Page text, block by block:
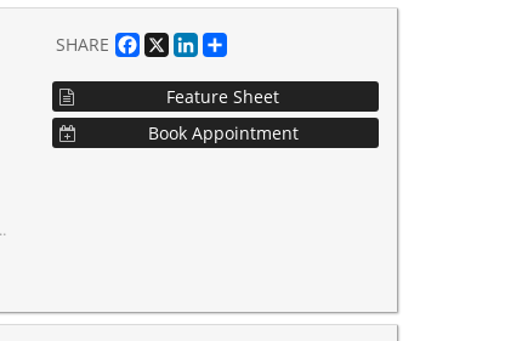
SHARE Facebook
X LinkedIn
Share
Feature Sheet
Book Appointment